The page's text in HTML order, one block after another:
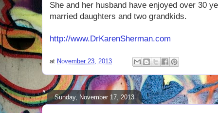
She and her husband have enjoyed over 30
married daughters and two grandkids.
http://www.DrKarenSherman.com
at November 23, 2013
Sunday, November 17, 2013